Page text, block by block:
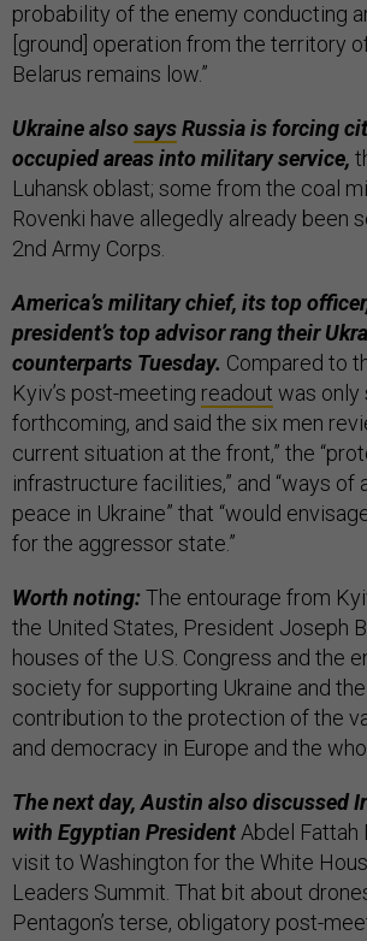
probability of the enemy conducting
[ground] operation from the territory
Belarus remains low.”
Ukraine alsosaysRussia is forcing
occupied areas into military service,
Luhansk oblast; some from the coal
Rovenki have allegedly already been
2nd Army Corps.
America’s military chief, its top
president’s top advisor rang their
counterparts Tuesday. Compared to
Kyiv’s post-meeting readout was only
forthcoming, and said the six men
current situation at the front,” the
infrastructure facilities,” and “ways of
peace in Ukraine” that “would
for the aggressor state.”
Worth noting:The entourage from
the United States, President Joseph
houses of the U.S. Congress and the
society for supporting Ukraine and
contribution to the protection of the
and democracy in Europe and the
The next day, Austin also discussed
with Egyptian PresidentAbdel Fattah
visit to Washington for the White
Leaders Summit. That bit about
Pentagon’s terse, obligatory post-